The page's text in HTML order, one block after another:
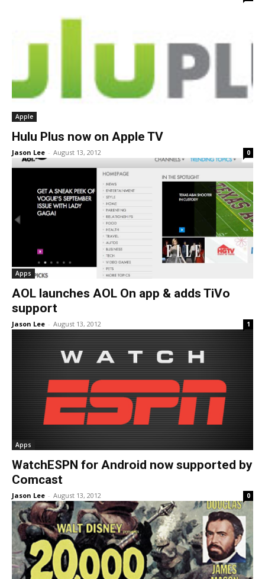
Apple
Hulu Plus now on Apple TV
Jason Lee - August 13, 2012 0
Apps
AOL launches AOL On app & adds TiVo
support
Jason Lee - August 13, 2012 1
Apps
WatchESPN for Android now supported by
Comcast
Jason Lee - August 13, 2012 0